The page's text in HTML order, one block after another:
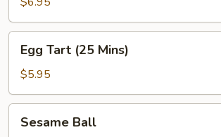
Tart
(25
Mins)
Egg Tart (25 Mins)
$5.95
BallSesame Ball